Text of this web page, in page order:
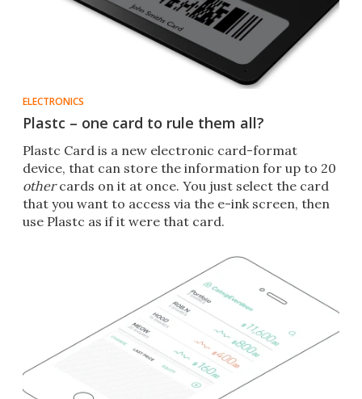
ELECTRONICS
Plastc – one card to rule them all?
Plastc Card is a new electronic card-format
device, that can store the information for up to 20
othercards on it at once. You just select the card
that you want to access via the e-ink screen, then
use Plastc as if it were that card.